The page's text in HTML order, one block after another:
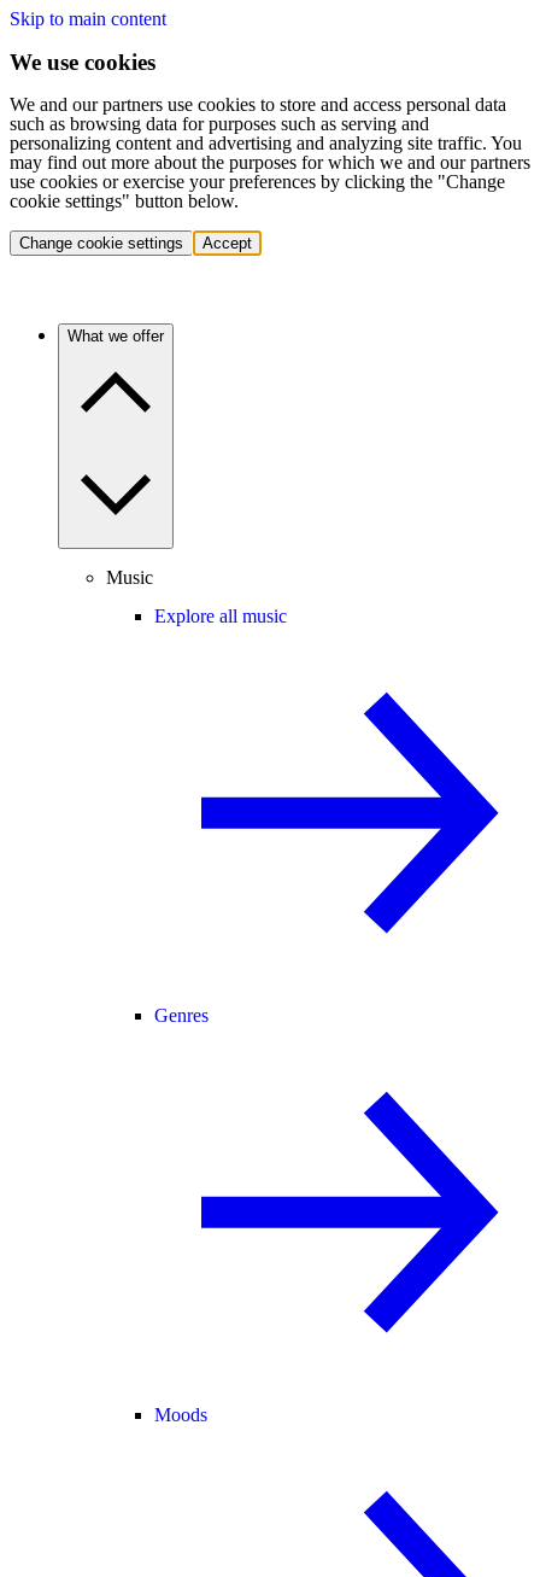
Skip to main content
We use cookies
We and our partners use cookies to store and access personal data
such as browsing data for purposes such as serving and
personalizing content and advertising and analyzing site traffic. You
may find out more about the purposes for which we and our partners
use cookies or exercise your preferences by clicking the "Change
cookie settings" button below.
Change cookie settings Accept
What we offer
Music
Explore all music
Genres
Moods